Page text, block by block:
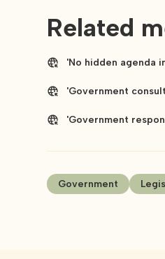
Related
'No hidden agenda
'Government
'Government
Government